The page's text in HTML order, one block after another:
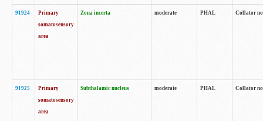
91924
Primary
somatosensory
area
Zona incerta moderate PHAL Collator
91925
Primary
somatosensory
area
Subthalamic nucleus moderate PHAL Collator